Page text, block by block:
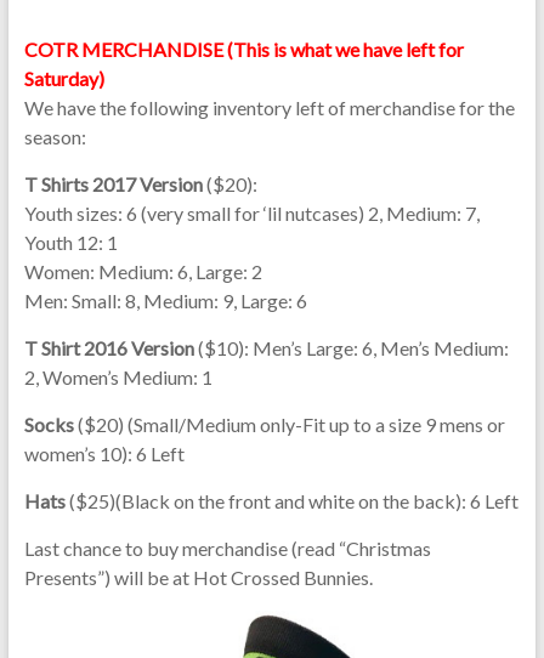
COTR MERCHANDISE (This is what we have left for
Saturday)
We have the following inventory left of merchandise for the
season:
T Shirts 2017 Version($20):
Youth sizes: 6 (very small for ‘lil nutcases) 2, Medium: 7,
Youth 12: 1
Women: Medium: 6, Large: 2
Men: Small: 8, Medium: 9, Large: 6
T Shirt 2016 Version($10): Men’s Large: 6, Men’s Medium:
2, Women’s Medium: 1
Socks($20) (Small/Medium only-Fit up to a size 9 mens or
women’s 10): 6 Left
Hats($25)(Black on the front and white on the back): 6 Left
Last chance to buy merchandise (read “Christmas
Presents”) will be at Hot Crossed Bunnies.